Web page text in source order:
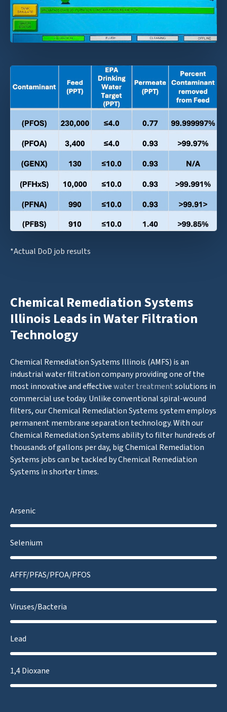
*Actual DoD job results
Chemical Remediation Systems
Illinois Leads in Water Filtration
Technology
Chemical Remediation Systems Illinois (AMFS) is an
industrial water filtration company providing one of the
most innovative and effectivewater treatmentsolutions in
commercial use today. Unlike conventional spiral-wound
filters, our Chemical Remediation Systems system employs
permanent membrane separation technology. With our
Chemical Remediation Systems ability to filter hundreds of
thousands of gallons per day, big Chemical Remediation
Systems jobs can be tackled by Chemical Remediation
Systems in shorter times.
Arsenic
Selenium
AFFF/PFAS/PFOA/PFOS
Viruses/Bacteria
Lead
1,4 Dioxane